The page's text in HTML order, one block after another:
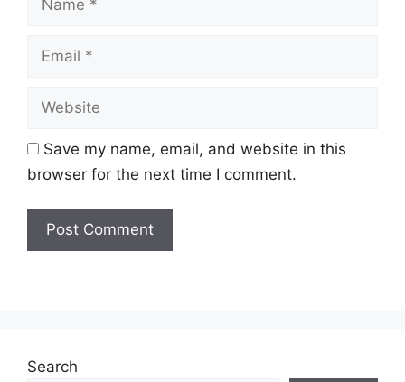
Save my name, email, and website in this
browser for the next time I comment.
Search